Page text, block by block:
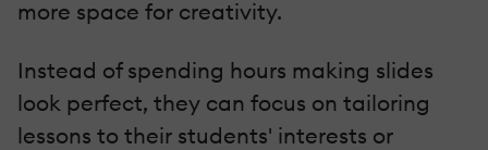
more space for creativity.
Instead of spending hours making slides
look perfect, they can focus on tailoring
lessons to their students' interests or